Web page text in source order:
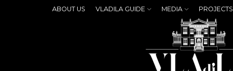
ABOUT US VLADILA GUIDE MEDIA PROJECTS